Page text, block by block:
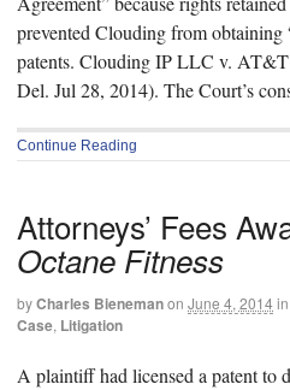
prevented Clouding from
patents. Clouding IP LLC v.
Del. Jul 28, 2014). The Court’s
Continue Reading
Attorneys’ Fees
Octane Fitness
byCharles Bienemanon June 4, 2014in
Case, Litigation
A plaintiff had licensed a patent to